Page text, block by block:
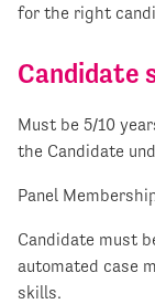
for the right
Candidate
Must be 5/10
the Candidate
Panel
Candidate must
automated case
skills.